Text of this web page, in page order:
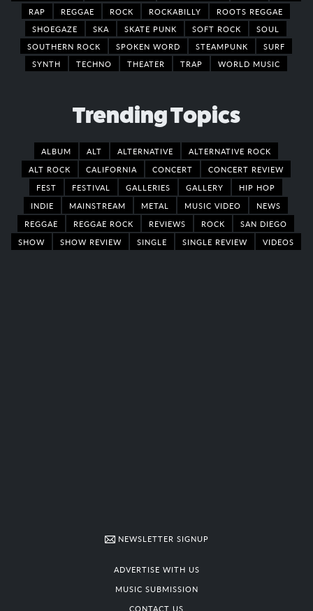
RAP
REGGAE ROCK ROCKABILLY
ROOTS REGGAE
SHOEGAZE
SKA SKATE PUNK SOFT ROCK
SOUL
SOUTHERN ROCK
SPOKEN WORD STEAMPUNK
SURF
SYNTH
TECHNO THEATER TRAP WORLD MUSIC
Trending Topics
ALBUM ALT ALTERNATIVE
ALTERNATIVE ROCK
ALT ROCK
CALIFORNIA CONCERT
CONCERT REVIEW
FEST
FESTIVAL GALLERIES GALLERY
HIP HOP
INDIE
MAINSTREAM METAL MUSIC VIDEO
NEWS
REGGAE
REGGAE ROCK REVIEWS ROCK
SAN DIEGO
SHOW
SHOW REVIEW SINGLE SINGLE REVIEW VIDEOS
NEWSLETTER SIGNUP
ADVERTISE WITH US
MUSIC SUBMISSION
CONTACT US